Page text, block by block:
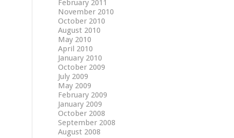
February 2011
November 2010
October 2010
August 2010
May 2010
April 2010
January 2010
October 2009
July 2009
May 2009
February 2009
January 2009
October 2008
September 2008
August 2008